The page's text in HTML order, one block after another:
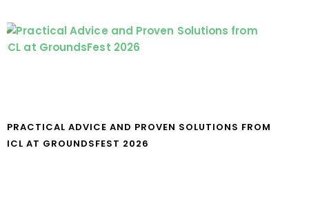
PRACTICAL ADVICE AND PROVEN SOLUTIONS FROM
ICL AT GROUNDSFEST 2026